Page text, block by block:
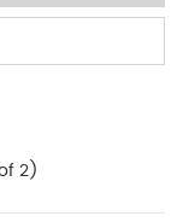
2)